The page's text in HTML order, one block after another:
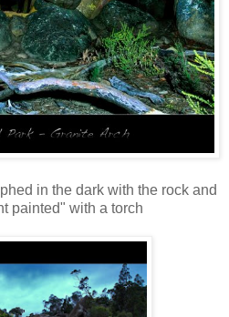
in the dark with the rock and
painted" with a torch